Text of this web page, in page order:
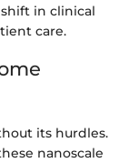
in clinical
care.
its hurdles.
nanoscale